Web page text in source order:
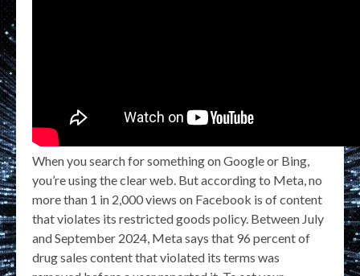
When you search for something on Google or Bing,
you’re using the clear web. But according to Meta, no
more than 1 in 2,000 views on Facebook is of content
that violates its restricted goods policy. Between July
and September 2024, Meta says that 96 percent of
drug sales content that violated its terms was